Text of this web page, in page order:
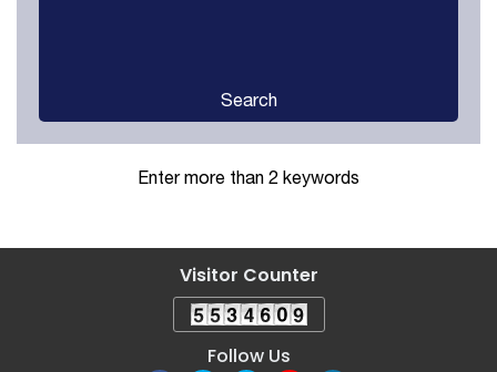
Search
Enter more than 2 keywords
Visitor Counter
Follow Us